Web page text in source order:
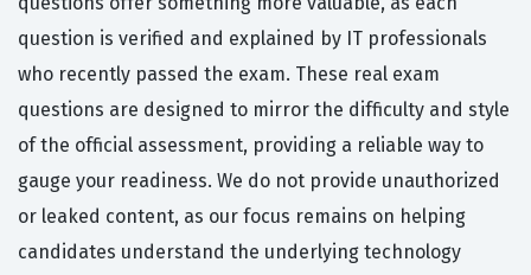
question is verified and explained by IT professionals
who recently passed the exam. These real exam
questions are designed to mirror the difficulty and style
of the official assessment, providing a reliable way to
gauge your readiness. We do not provide unauthorized
or leaked content, as our focus remains on helping
candidates understand the underlying technology